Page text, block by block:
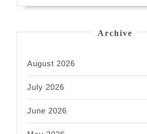
Archive
August 2026
July 2026
June 2026